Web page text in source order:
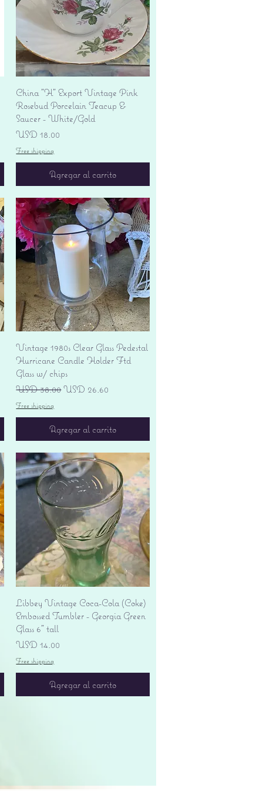
Vista rápida
China "H" Export Vintage Pink
Rosebud Porcelain Teacup &
Saucer - White/Gold
Precio
USD 18.00
Free shipping
Agregar al carrito
Vista rápida
Vintage 1980s Clear Glass Pedestal
Hurricane Candle Holder Ftd
Glass w/ chips
Precio
USD 38.00Precio de oferta
USD 26.60
Free shipping
Agregar al carrito
Vista rápida
Libbey Vintage Coca-Cola (Coke)
Embossed Tumbler - Georgia Green
Glass 6" tall
Precio
USD 14.00
Free shipping
Agregar al carrito